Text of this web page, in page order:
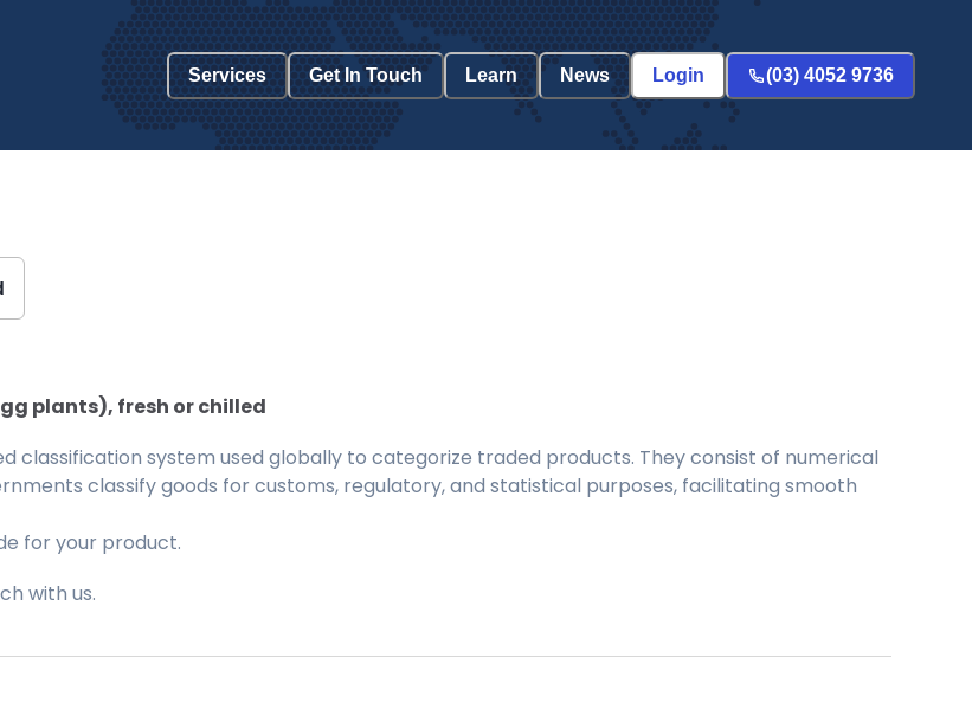
Services Get In Touch Learn News Login (03) 4052 9736
plants), fresh or chilled
classification system used globally to categorize traded products. They consist of numerical
classify goods for customs, regulatory, and statistical purposes, facilitating smooth
for your product.
with us.